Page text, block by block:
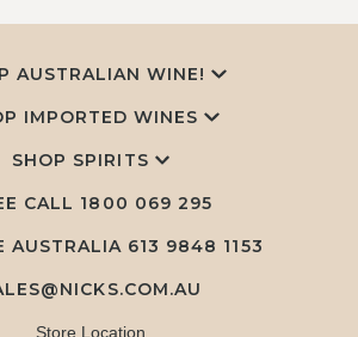
AUSTRALIAN WINE!
IMPORTED WINES
SHOP SPIRITS
CALL 1800 069 295
AUSTRALIA 613 9848 1153
Store Location